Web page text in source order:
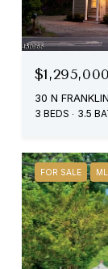
$1,295,000
30 N
3 BEDS 3.5
FOR SALE